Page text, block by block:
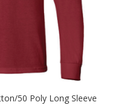
50 Poly Long Sleeve